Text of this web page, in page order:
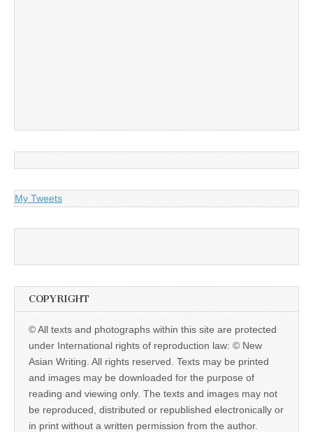
My Tweets
COPYRIGHT
© All texts and photographs within this site are protected
under International rights of reproduction law: © New
Asian Writing. All rights reserved. Texts may be printed
and images may be downloaded for the purpose of
reading and viewing only. The texts and images may not
be reproduced, distributed or republished electronically or
in print without a written permission from the author.